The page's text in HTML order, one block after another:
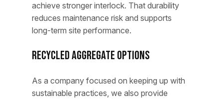
achieve stronger interlock. That durability
reduces maintenance risk and supports
long-term site performance.
Recycled Aggregate Options
As a company focused on keeping up with
sustainable practices, we also provide